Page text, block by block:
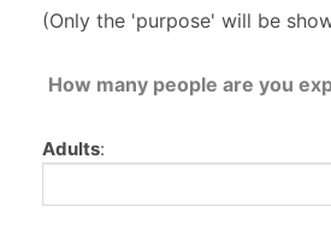
(Only the 'purpose' will be
How many people are you
Adults: